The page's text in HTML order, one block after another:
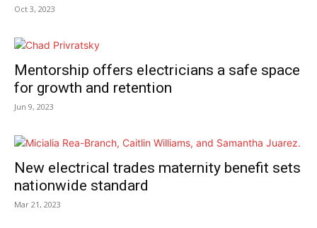
Oct 3, 2023
Mentorship offers electricians a safe space
for growth and retention
Jun 9, 2023
New electrical trades maternity benefit sets
nationwide standard
Mar 21, 2023